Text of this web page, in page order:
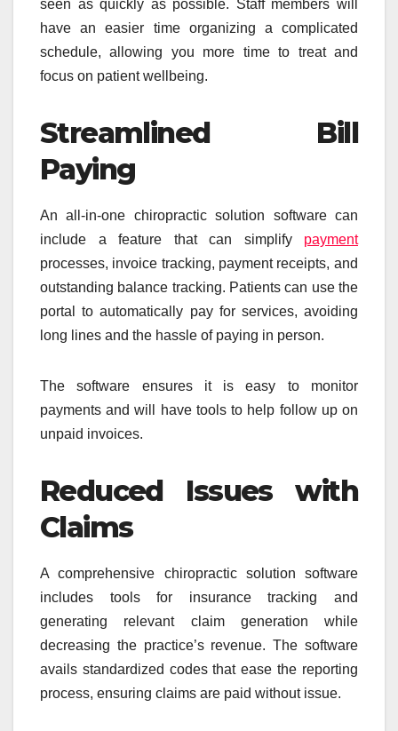
seen as quickly as possible. Staff members will
have an easier time organizing a complicated
schedule, allowing you more time to treat and
focus on patient wellbeing.
Streamlined Bill
Paying
An all-in-one chiropractic solution software can
include a feature that can simplify payment
processes, invoice tracking, payment receipts, and
outstanding balance tracking. Patients can use the
portal to automatically pay for services, avoiding
long lines and the hassle of paying in person.
The software ensures it is easy to monitor
payments and will have tools to help follow up on
unpaid invoices.
Reduced Issues with
Claims
A comprehensive chiropractic solution software
includes tools for insurance tracking and
generating relevant claim generation while
decreasing the practice’s revenue. The software
avails standardized codes that ease the reporting
process, ensuring claims are paid without issue.